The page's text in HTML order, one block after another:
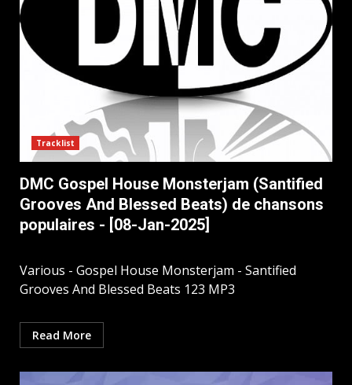
Tracklist
DMC Gospel House Monsterjam (Santified
Grooves And Blessed Beats) de chansons
populaires - [08-Jan-2025]
Various - Gospel House Monsterjam - Santified
Grooves And Blessed Beats 123 MP3
Read More